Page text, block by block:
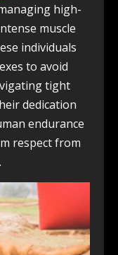
high-
muscle
individuals
to avoid
tight
dedication
endurance
respect from